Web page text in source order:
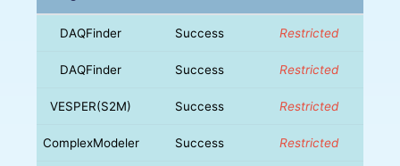
DAQFinder Success Restricted
DAQFinder Success Restricted
VESPER(S2M) Success Restricted
ComplexModeler Success Restricted